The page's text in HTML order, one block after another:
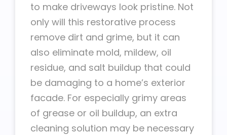
to make driveways look pristine. Not
only will this restorative process
remove dirt and grime, but it can
also eliminate mold, mildew, oil
residue, and salt buildup that could
be damaging to a home’s exterior
facade. For especially grimy areas
of grease or oil buildup, an extra
cleaning solution may be necessary